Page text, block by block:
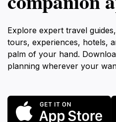
Explore expert travel
tours, experiences, hotels,
palm of your hand.
planning wherever your